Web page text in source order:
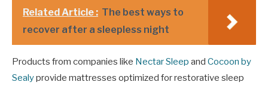
Related Article : The best ways to
recover after a sleepless night
Products from companies like Nectar Sleep and Cocoon by
Sealyprovide mattresses optimized for restorative sleep